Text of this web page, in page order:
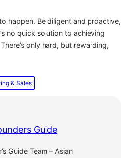
happen. Be diligent and proactive,
no quick solution to achieving
only hard, but rewarding,
& Sales
Guide
Guide Team – Asian